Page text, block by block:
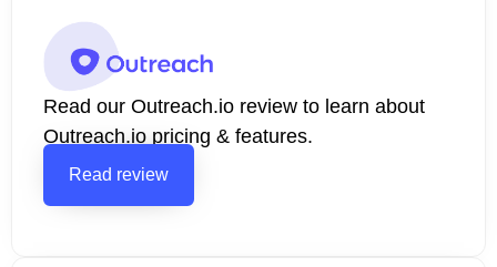
Read our Outreach.io review to learn about
Outreach.io pricing & features.
Read review